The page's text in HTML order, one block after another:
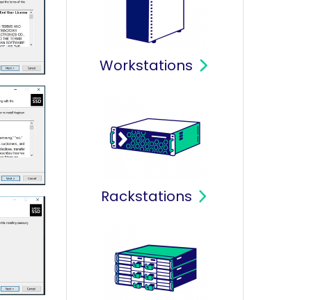
Workstations
Rackstations